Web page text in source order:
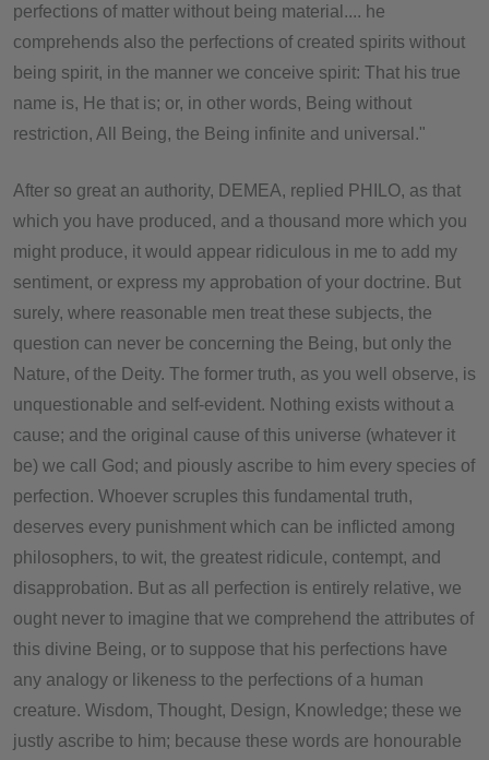
perfections of matter without being material.... he
comprehends also the perfections of created spirits without
being spirit, in the manner we conceive spirit: That his true
name is, He that is; or, in other words, Being without
restriction, All Being, the Being infinite and universal."
After so great an authority, DEMEA, replied PHILO, as that
which you have produced, and a thousand more which you
might produce, it would appear ridiculous in me to add my
sentiment, or express my approbation of your doctrine. But
surely, where reasonable men treat these subjects, the
question can never be concerning the Being, but only the
Nature, of the Deity. The former truth, as you well observe, is
unquestionable and self-evident. Nothing exists without a
cause; and the original cause of this universe (whatever it
be) we call God; and piously ascribe to him every species of
perfection. Whoever scruples this fundamental truth,
deserves every punishment which can be inflicted among
philosophers, to wit, the greatest ridicule, contempt, and
disapprobation. But as all perfection is entirely relative, we
ought never to imagine that we comprehend the attributes of
this divine Being, or to suppose that his perfections have
any analogy or likeness to the perfections of a human
creature. Wisdom, Thought, Design, Knowledge; these we
justly ascribe to him; because these words are honourable